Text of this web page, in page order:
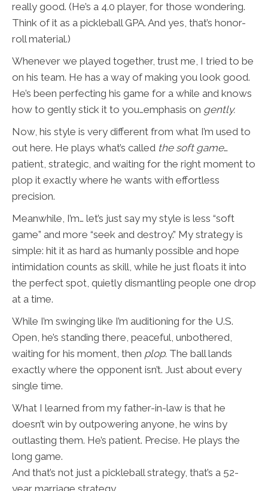
really good. (He’s a 4.0 player, for those wondering.
Think of it as a pickleball GPA. And yes, that’s honor-
roll material.)
Whenever we played together, trust me, I tried to be
on his team. He has a way of making you look good.
He’s been perfecting his game for a while and knows
how to gently stick it to you…emphasis on gently.
Now, his style is very different from what I’m used to
out here. He plays what’s called the soft game…
patient, strategic, and waiting for the right moment to
plop it exactly where he wants with effortless
precision.
Meanwhile, I’m… let’s just say my style is less “soft
game” and more “seek and destroy.” My strategy is
simple: hit it as hard as humanly possible and hope
intimidation counts as skill, while he just floats it into
the perfect spot, quietly dismantling people one drop
at a time.
While I’m swinging like I’m auditioning for the U.S.
Open, he’s standing there, peaceful, unbothered,
waiting for his moment, then plop. The ball lands
exactly where the opponent isn’t. Just about every
single time.
What I learned from my father-in-law is that he
doesn’t win by outpowering anyone, he wins by
outlasting them. He’s patient. Precise. He plays the
long game.
And that’s not just a pickleball strategy, that’s a 52-